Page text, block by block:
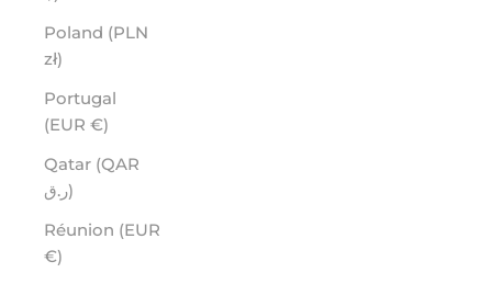
Poland (PLN
zł)
Portugal
(EUR €)
Qatar (QAR
ر.ق)
Réunion (EUR
€)